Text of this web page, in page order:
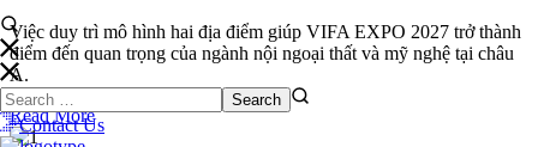
Contact Us
Việc duy trì mô hình hai địa điểm giúp VIFA EXPO 2027 trở thành
điểm đến quan trọng của ngành nội ngoại thất và mỹ nghệ tại châu
Á.
Read More